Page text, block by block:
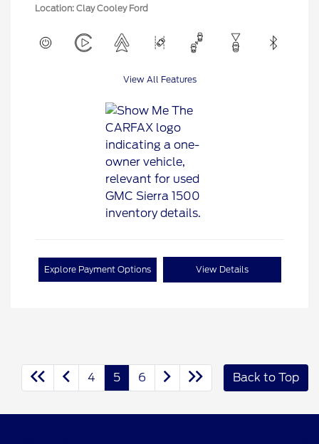
Location: Clay Cooley Ford
View All Features
Explore Payment Options View Details
4 5 6 Back to Top